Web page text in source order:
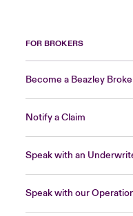
FOR BROKERS
Become a Beazley
Notify a Claim
Speak with an
Speak with our